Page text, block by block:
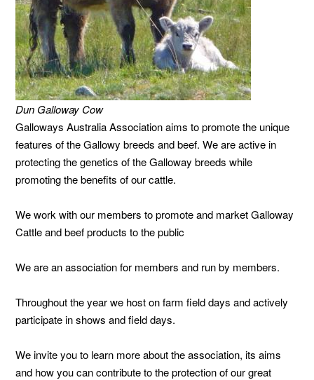
Dun Galloway Cow
Galloways Australia Association aims to promote the unique
features of the Gallowy breeds and beef. We are active in
protecting the genetics of the Galloway breeds while
promoting the benefits of our cattle.
We work with our members to promote and market Galloway
Cattle and beef products to the public
We are an association for members and run by members.
Throughout the year we host on farm field days and actively
participate in shows and field days.
We invite you to learn more about the association, its aims
and how you can contribute to the protection of our great